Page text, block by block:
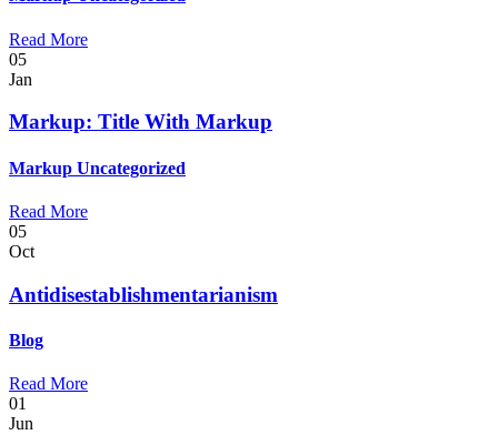
Read More
05
Jan
Markup: Title With Markup
Markup Uncategorized
Read More
05
Oct
Antidisestablishmentarianism
Blog
Read More
01
Jun